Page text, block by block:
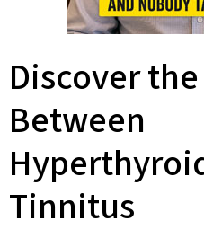
Discover
Between
Tinnitus